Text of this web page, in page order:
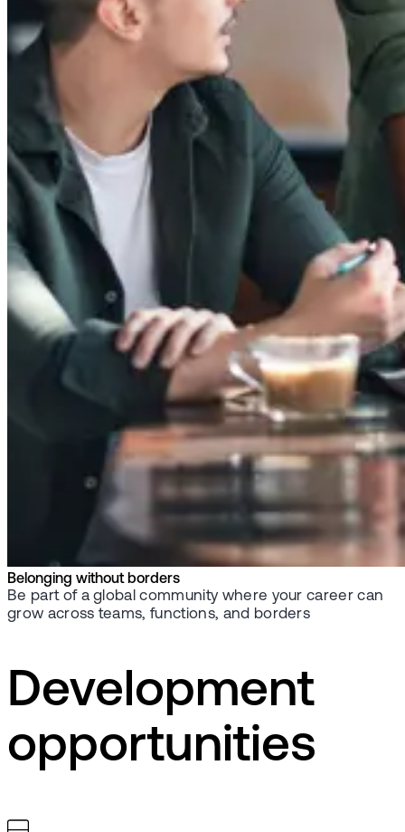
Belonging without borders
Be part of a global community where your career can
grow across teams, functions, and borders
Development
opportunities